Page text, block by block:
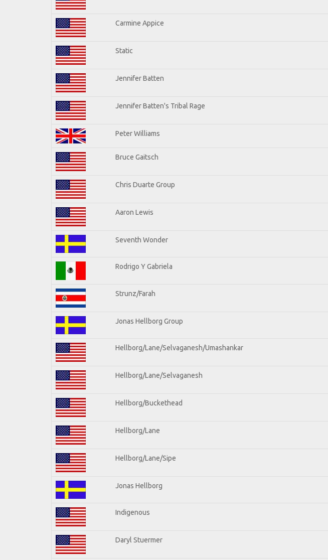
Carmine Appice
Static
Jennifer Batten
Jennifer Batten's Tribal Rage
Peter Williams
Bruce Gaitsch
Chris Duarte Group
Aaron Lewis
Seventh Wonder
Rodrigo Y Gabriela
Strunz/Farah
Jonas Hellborg Group
Hellborg/Lane/Selvaganesh/Umashankar
Hellborg/Lane/Selvaganesh
Hellborg/Buckethead
Hellborg/Lane
Hellborg/Lane/Sipe
Jonas Hellborg
Indigenous
Daryl Stuermer